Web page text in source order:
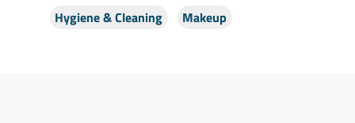
Hygiene & Cleaning
Makeup